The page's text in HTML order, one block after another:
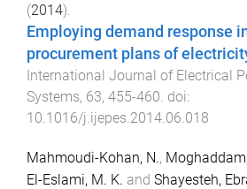
(2014).
Employing demand response
procurement plans of
International Journal of Electrical
Systems, 63, 455-460 . doi:
10.1016/j.ijepes.2014.06.018
Mahmoudi-Kohan, N.,
El-Eslami, M. K. and Shayesteh,